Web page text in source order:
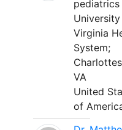
pediatrics
Virginia
System;
VA
United
of